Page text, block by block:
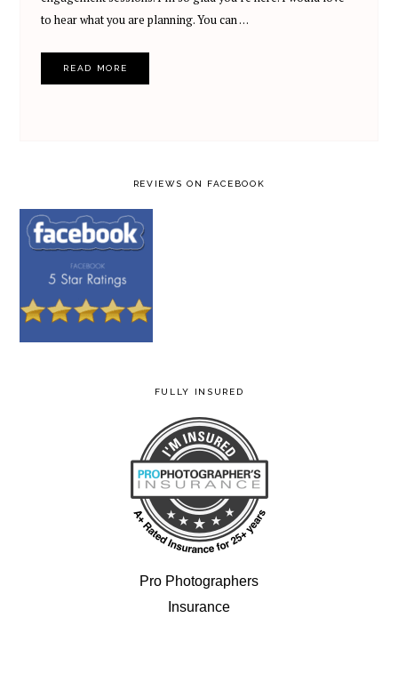
to hear what you are planning. You can …
READ MORE
REVIEWS ON FACEBOOK
FULLY INSURED
Pro Photographers
Insurance